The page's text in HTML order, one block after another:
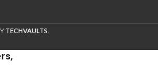
TECHVAULTS